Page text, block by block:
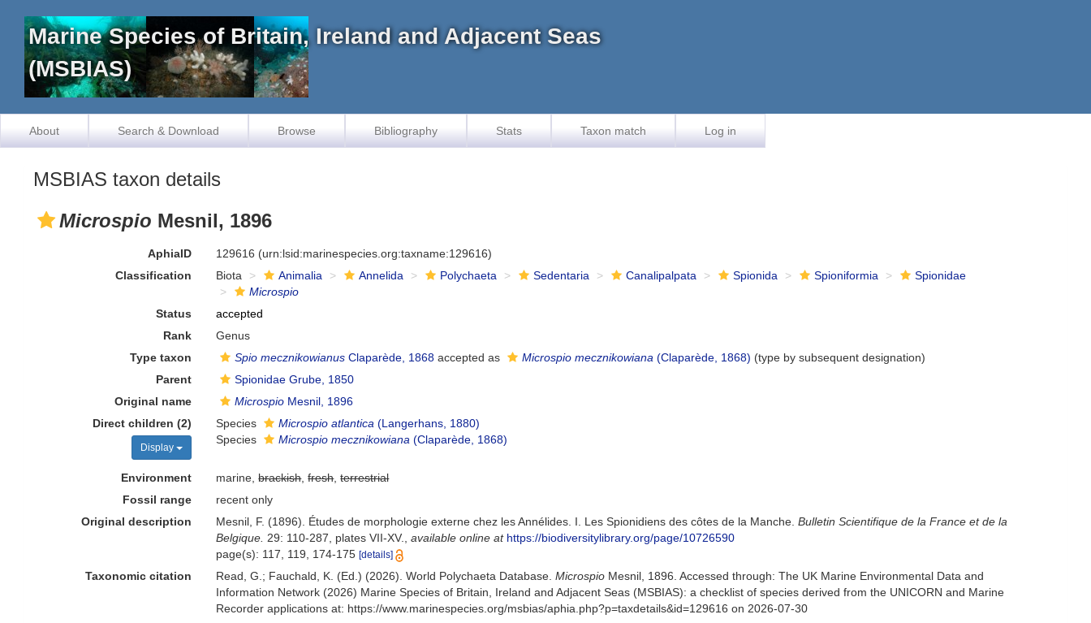
Marine Species of Britain, Ireland and Adjacent Seas
(MSBIAS)
About Search & Download Browse Bibliography Stats Taxon match Log in
MSBIAS taxon details
Microspio Mesnil, 1896
AphiaID 129616 (urn:lsid:marinespecies.org:taxname:129616)
Classification
Biota Animalia Annelida Polychaeta Sedentaria Canalipalpata Spionida Spioniformia
Spionidae
Microspio
Status
accepted
Rank
Genus
Type taxon
Spio mecznikowianus Claparède, 1868 accepted as Microspio mecznikowiana (Claparède, 1868) (type by subsequent designation)
Parent
Spionidae Grube, 1850
Original name
Microspio Mesnil, 1896
Direct children (2)
Display
Species Microspio atlantica (Langerhans, 1880)
Species
Microspio mecznikowiana (Claparède, 1868)
Environment marine,brackish,fresh,terrestrial
Fossil range
recent only
Original description
Mesnil, F. (1896). Études de morphologie externe chez les Annélides. I. Les Spionidiens des côtes de la Manche.Bulletin Scientifique de la France et de la
Belgique. 29: 110-287, plates VII-XV. ,available online at https://biodiversitylibrary.org/page/10726590
page(s): 117, 119, 174-175[details]
Taxonomic citation Read, G.; Fauchald, K. (Ed.) (2026). World Polychaeta Database.Microspio Mesnil, 1896. Accessed through: The UK Marine Environmental Data and
Information Network (2026) Marine Species of Britain, Ireland and Adjacent Seas (MSBIAS): a checklist of species derived from the UNICORN and Marine
Recorder applications at: https://www.marinespecies.org/msbias/aphia.php?p=taxdetails&id=129616 on 2026-07-30